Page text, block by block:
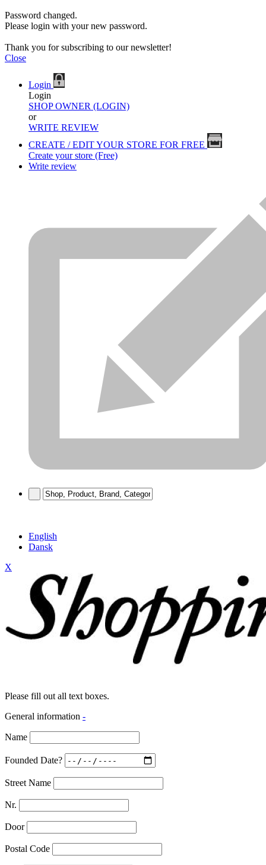
Password changed.
Please login with your new password.
Thank you for subscribing to our newsletter!
Close
Login
Login
SHOP OWNER (LOGIN)
or
WRITE REVIEW
CREATE / EDIT YOUR STORE FOR FREE
Create your store (Free)
Write review
English
Dansk
X
Please fill out all text boxes.
General information -
Name
Founded Date?
Street Name
Nr.
Door
Postal Code